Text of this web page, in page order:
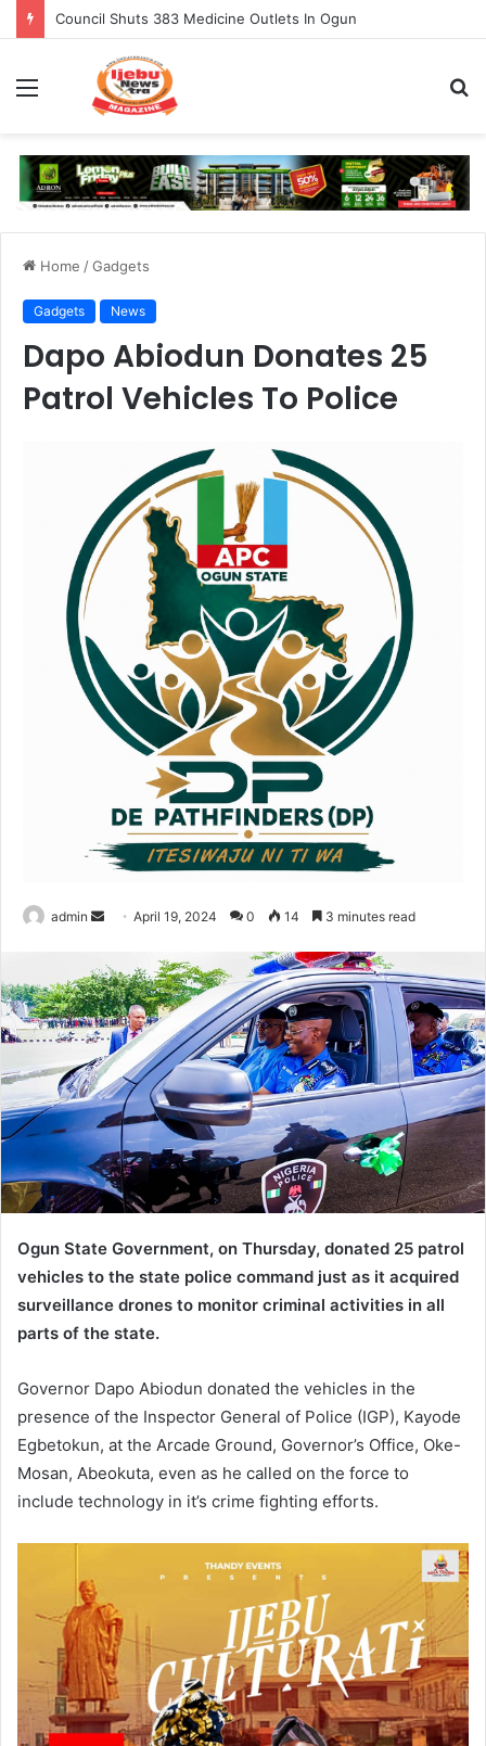
Council Shuts 383 Medicine Outlets In Ogun
Home /Gadgets
Gadgets News
Dapo Abiodun Donates 25
Patrol Vehicles To Police
admin
n
d
a
n
e
m
a
i
l
April 19, 2024 0 14 3 minutes read
Ogun State Government, on Thursday, donated 25 patrol
vehicles to the state police command just as it acquired
surveillance drones to monitor criminal activities in all
parts of the state.
Governor Dapo Abiodun donated the vehicles in the
presence of the Inspector General of Police (IGP), Kayode
Egbetokun, at the Arcade Ground, Governor’s Office, Oke-
Mosan, Abeokuta, even as he called on the force to
include technology in it’s crime fighting efforts.